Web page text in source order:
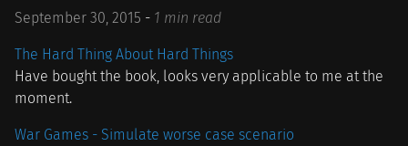
September 30, 2015 - 1 min read
The Hard Thing About Hard Things
Have bought the book, looks very applicable to me at the
moment.
War Games - Simulate worse case scenario